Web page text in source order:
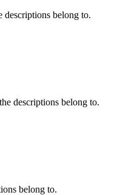
descriptions belong to.
descriptions belong to.
belong to.